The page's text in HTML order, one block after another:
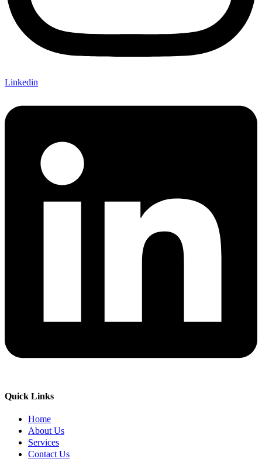
Linkedin
Quick Links
Home
About Us
Services
Contact Us